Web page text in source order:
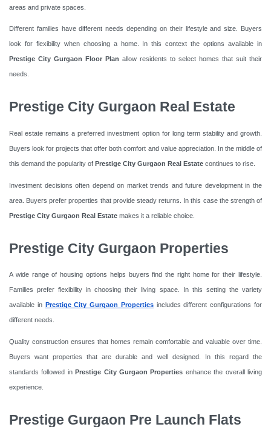
areas and private spaces.
Different families have different needs depending on their lifestyle and size. Buyers
look for flexibility when choosing a home. In this context the options available in
Prestige City Gurgaon Floor Plan allow residents to select homes that suit their
needs.
Prestige City Gurgaon Real Estate
Real estate remains a preferred investment option for long term stability and growth.
Buyers look for projects that offer both comfort and value appreciation. In the middle of
this demand the popularity of Prestige City Gurgaon Real Estate continues to rise.
Investment decisions often depend on market trends and future development in the
area. Buyers prefer properties that provide steady returns. In this case the strength of
Prestige City Gurgaon Real Estate makes it a reliable choice.
Prestige City Gurgaon Properties
A wide range of housing options helps buyers find the right home for their lifestyle.
Families prefer flexibility in choosing their living space. In this setting the variety
available in Prestige City Gurgaon Propertiesincludes different configurations for
different needs.
Quality construction ensures that homes remain comfortable and valuable over time.
Buyers want properties that are durable and well designed. In this regard the
standards followed inPrestige City Gurgaon Properties enhance the overall living
experience.
Prestige Gurgaon Pre Launch Flats